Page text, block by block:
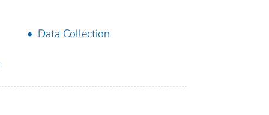
Data Collection